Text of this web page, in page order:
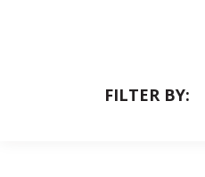
FILTER BY: